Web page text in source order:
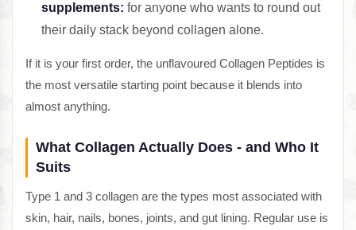
supplements: for anyone who wants to round out
their daily stack beyond collagen alone.
If it is your first order, the unflavoured Collagen Peptides is
the most versatile starting point because it blends into
almost anything.
What Collagen Actually Does - and Who It
Suits
Type 1 and 3 collagen are the types most associated with
skin, hair, nails, bones, joints, and gut lining. Regular use is